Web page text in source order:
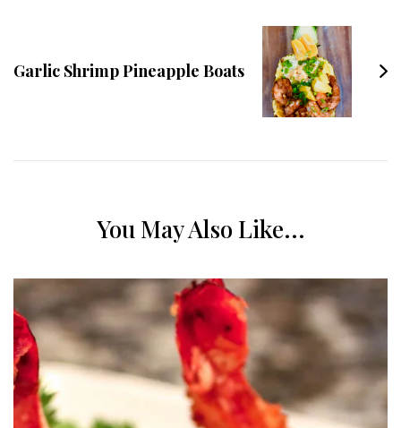
Garlic Shrimp Pineapple Boats
You May Also Like...